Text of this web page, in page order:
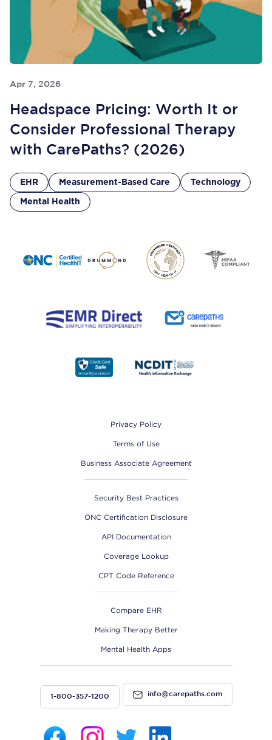
Apr 7, 2026
Headspace Pricing: Worth It or
Consider Professional Therapy
with CarePaths? (2026)
EHR Measurement-Based Care Technology
Mental Health
Privacy Policy
Terms of Use
Business Associate Agreement
Security Best Practices
ONC Certification Disclosure
API Documentation
Coverage Lookup
CPT Code Reference
Compare EHR
Making Therapy Better
Mental Health Apps
1-800-357-1200 info@carepaths.com